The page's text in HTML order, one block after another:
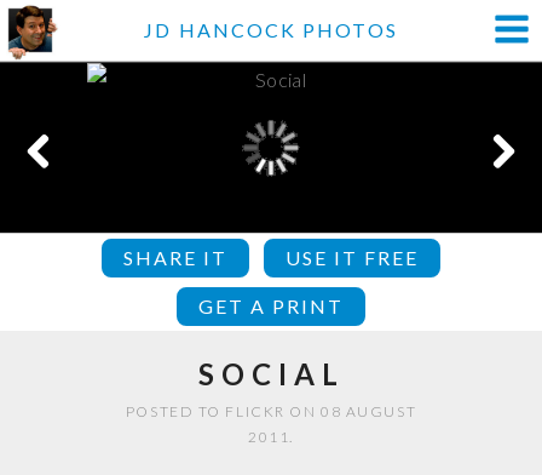
JD HANCOCK PHOTOS
SHARE IT USE IT FREE
GET A PRINT
SOCIAL
POSTED TO FLICKR ON 08 AUGUST
2011.